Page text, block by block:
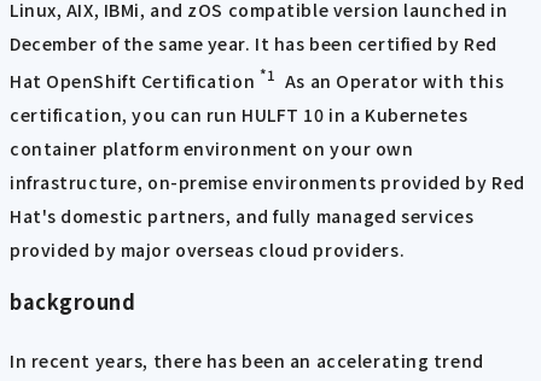
Linux, AIX, IBMi, and zOS compatible version launched in
December of the same year. It has been certified by Red
Hat OpenShift Certification *1 As an Operator with this
certification, you can run HULFT 10 in a Kubernetes
container platform environment on your own
infrastructure, on-premise environments provided by Red
Hat's domestic partners, and fully managed services
provided by major overseas cloud providers.
background
In recent years, there has been an accelerating trend